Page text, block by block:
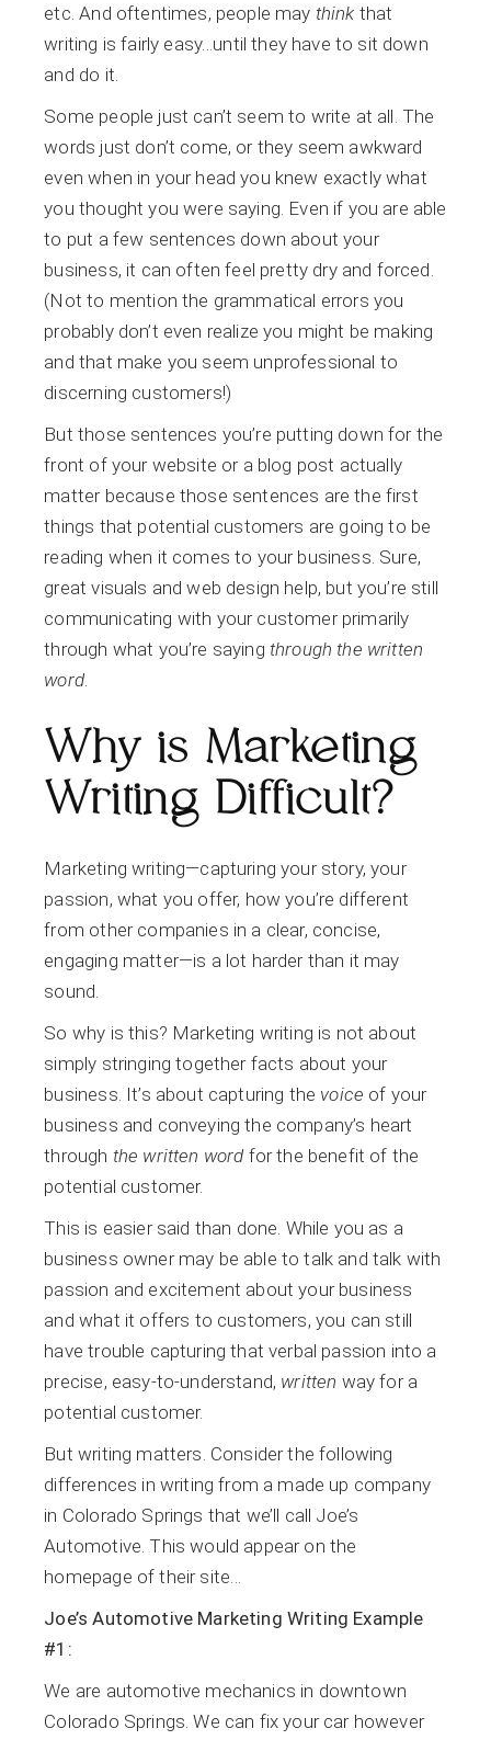
etc. And oftentimes, people may think that
writing is fairly easy…until they have to sit down
and do it.
Some people just can’t seem to write at all. The
words just don’t come, or they seem awkward
even when in your head you knew exactly what
you thought you were saying. Even if you are able
to put a few sentences down about your
business, it can often feel pretty dry and forced.
(Not to mention the grammatical errors you
probably don’t even realize you might be making
and that make you seem unprofessional to
discerning customers!)
But those sentences you’re putting down for the
front of your website or a blog post actually
matter because those sentences are the first
things that potential customers are going to be
reading when it comes to your business. Sure,
great visuals and web design help, but you’re still
communicating with your customer primarily
through what you’re saying through the written
word.
Why is Marketing
Writing Difficult?
Marketing writing—capturing your story, your
passion, what you offer, how you’re different
from other companies in a clear, concise,
engaging matter—is a lot harder than it may
sound.
So why is this? Marketing writing is not about
simply stringing together facts about your
business. It’s about capturing the voice of your
business and conveying the company’s heart
through the written word for the benefit of the
potential customer.
This is easier said than done. While you as a
business owner may be able to talk and talk with
passion and excitement about your business
and what it offers to customers, you can still
have trouble capturing that verbal passion into a
precise, easy-to-understand, written way for a
potential customer.
But writing matters. Consider the following
differences in writing from a made up company
in Colorado Springs that we’ll call Joe’s
Automotive. This would appear on the
homepage of their site…
Joe’s Automotive Marketing Writing Example
#1:
We are automotive mechanics in downtown
Colorado Springs. We can fix your car however